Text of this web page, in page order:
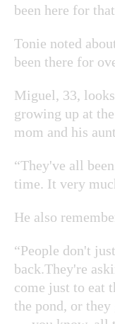
been here for
Tonie noted
been there for
Miguel, 33,
growing up at
mom and his
“They've all
time. It very
He also
“People don't
back.They're
come just to eat
the pond, or